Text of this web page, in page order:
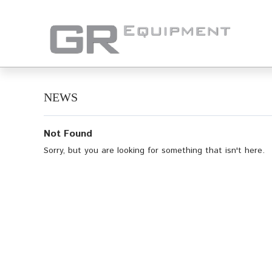
NEWS
Not Found
Sorry, but you are looking for something that isn't here.